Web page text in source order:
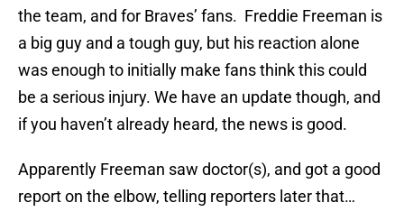
the team, and for Braves’ fans. Freddie Freeman is
a big guy and a tough guy, but his reaction alone
was enough to initially make fans think this could
be a serious injury. We have an update though, and
if you haven’t already heard, the news is good.
Apparently Freeman saw doctor(s), and got a good
report on the elbow, telling reporters later that…